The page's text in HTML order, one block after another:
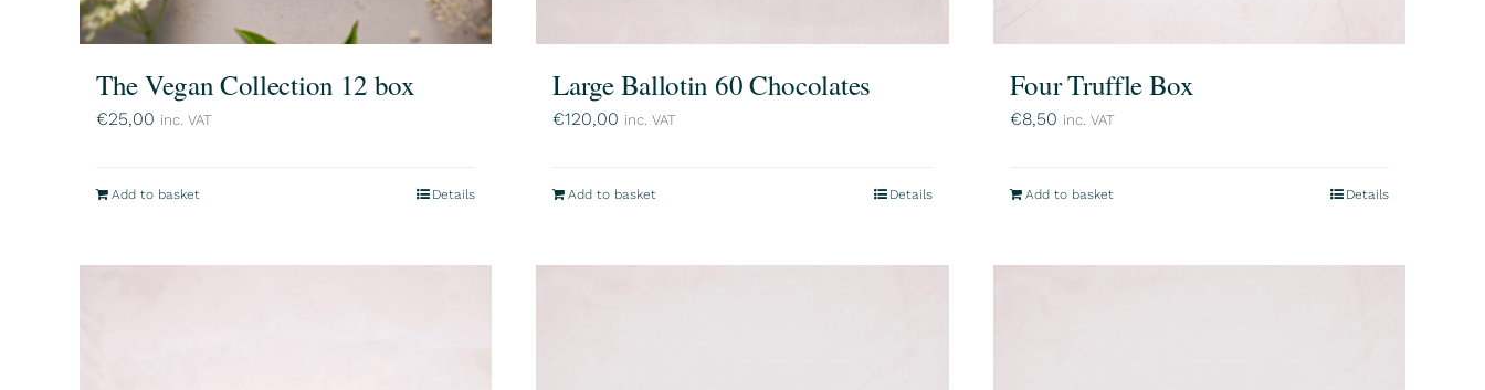
The Vegan Collection 12 box
€25,00 inc. VAT
Add to basket Details
Large Ballotin 60 Chocolates
€120,00 inc. VAT
Add to basket Details
Four Truffle Box
€8,50 inc. VAT
Add to basket Details